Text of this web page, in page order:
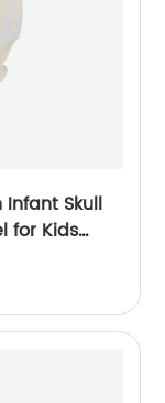
Skull
for Kids